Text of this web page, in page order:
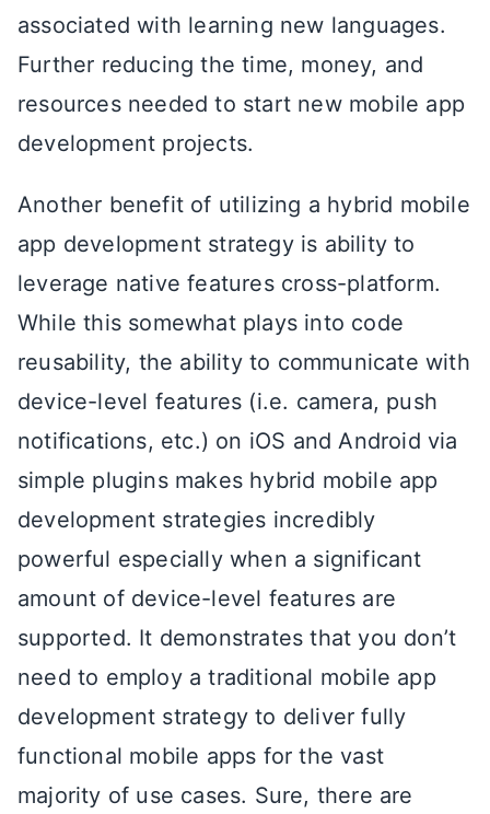
associated with learning new languages.
Further reducing the time, money, and
resources needed to start new mobile app
development projects.
Another benefit of utilizing a hybrid mobile
app development strategy is ability to
leverage native features cross-platform.
While this somewhat plays into code
reusability, the ability to communicate with
device-level features (i.e. camera, push
notifications, etc.) on iOS and Android via
simple plugins makes hybrid mobile app
development strategies incredibly
powerful especially when a significant
amount of device-level features are
supported. It demonstrates that you don’t
need to employ a traditional mobile app
development strategy to deliver fully
functional mobile apps for the vast
majority of use cases. Sure, there are